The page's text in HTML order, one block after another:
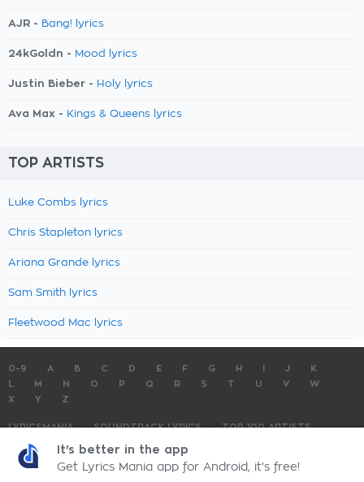
AJR - Bang! lyrics
24kGoldn - Mood lyrics
Justin Bieber - Holy lyrics
Ava Max - Kings & Queens lyrics
TOP ARTISTS
Luke Combs lyrics
Chris Stapleton lyrics
Ariana Grande lyrics
Sam Smith lyrics
Fleetwood Mac lyrics
0-9 A B C D E F G H J
K
M N O P Q R S T U V
W
X
Y Z
LYRICSMANIA SOUNDTRACK LYRICS
TOP 100 ARTISTS
TOP 100 LYRICS
LyricsMania.com - Copyright © 2026 - All Rights ReservedPrivacy Policy
It's better in the app
Get Lyrics Mania app for Android, it's free!